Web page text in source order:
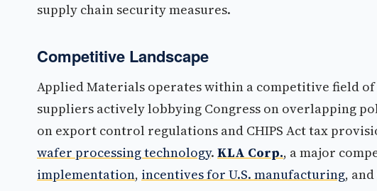
supply chain security measures.
Competitive Landscape
Applied Materials operates within a competitive field
suppliers actively lobbying Congress on overlapping
on export control regulations and CHIPS Act tax
wafer processing technology. KLA Corp., a major
implementation, incentives for U.S. manufacturing, and